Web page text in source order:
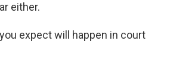
either.
expect will happen in court